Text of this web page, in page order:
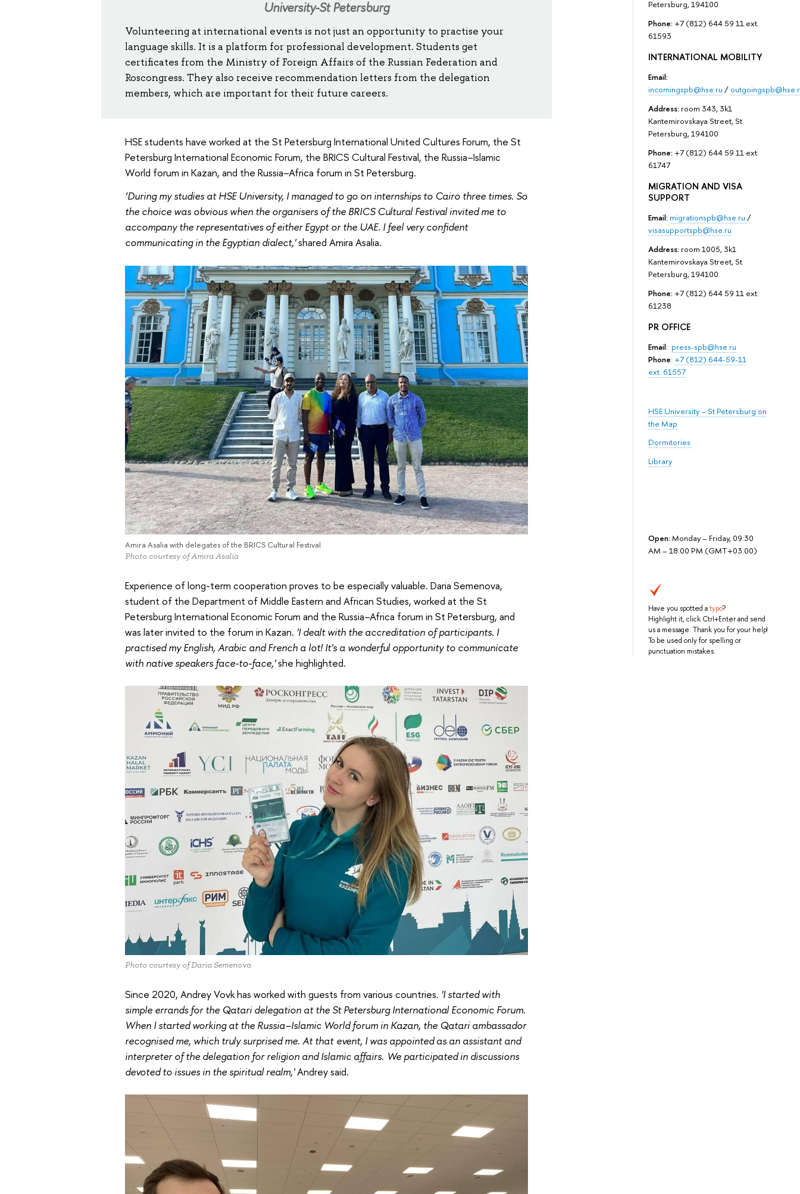
Petersburg, 194100
Phone: +7 (812) 644 59 11 ext.
61593
INTERNATIONAL MOBILITY
Email:
incomingspb@hse.ru /
Address: room 343, 3k1
Kantemirovskaya Street, St
Petersburg, 194100
Phone: +7 (812) 644 59 11 ext.
61747
MIGRATION AND VISA
SUPPORT
Email: migrationspb@hse.ru /
visasupportspb@hse.ru
Address: room 1005, 3k1
Kantemirovskaya Street, St
Petersburg, 194100
Phone: +7 (812) 644 59 11 ext.
61238
PR OFFICE
Email: press-spb@hse.ru
Phone: +7 (812) 644-59-11
ext. 61557
HSE University – St.Petersburg on
the Map
Dormitories
Library
Open: Monday – Friday, 09:30
AM – 18:00 PM (GMT+03:00)
Have you spotted atypo?
Highlight it, click Ctrl+Enter and send
us a message. Thank you for your help!
To be used only for spelling or
punctuation mistakes.
University-St Petersburg
Volunteering at international events is not just an opportunity to practise your
language skills. It is a platform for professional development. Students get
certificates from the Ministry of Foreign Affairs of the Russian Federation and
Roscongress. They also receive recommendation letters from the delegation
members, which are important for their future careers.
HSE students have worked at the St Petersburg International United Cultures Forum, the St
Petersburg International Economic Forum, the BRICS Cultural Festival, the Russia–Islamic
World forum in Kazan, and the Russia–Africa forum in St Petersburg.
‘During my studies at HSE University, I managed to go on internships to Cairo three times. So
the choice was obvious when the organisers of the BRICS Cultural Festival invited me to
accompany the representatives of either Egypt or the UAE. I feel very confident
communicating in the Egyptian dialect,'shared Amira Asalia.
Amira Asalia with delegates of the BRICS Cultural Festival
Photo courtesy of Amira Asalia
Experience of long-term cooperation proves to be especially valuable. Daria Semenova,
student of the Department of Middle Eastern and African Studies, worked at the St
Petersburg International Economic Forum and the Russia–Africa forum in St Petersburg, and
was later invited to the forum in Kazan. 'I dealt with the accreditation of participants. I
practised my English, Arabic and French a lot! It's a wonderful opportunity to communicate
with native speakers face-to-face,'she highlighted.
Photo courtesy of Daria Semenova
Since 2020, Andrey Vovk has worked with guests from various countries. 'I started with
simple errands for the Qatari delegation at the St Petersburg International Economic Forum.
When I started working at the Russia–Islamic World forum in Kazan, the Qatari ambassador
recognised me, which truly surprised me. At that event, I was appointed as an assistant and
interpreter of the delegation for religion and Islamic affairs. We participated in discussions
devoted to issues in the spiritual realm,'Andrey said.